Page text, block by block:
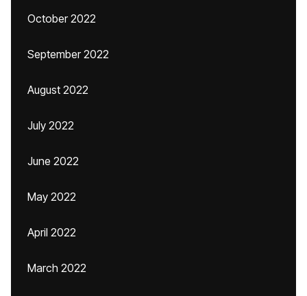
October 2022
September 2022
August 2022
July 2022
June 2022
May 2022
April 2022
March 2022